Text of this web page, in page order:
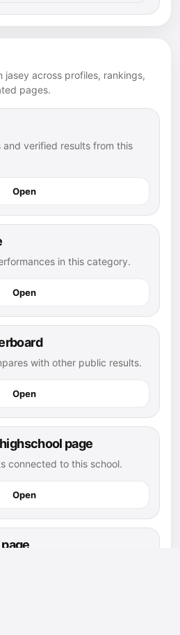
jasey across profiles, rankings,
pages.
and verified results from this
Open
in this category.
Open
with other public results.
Open
page
connected to this school.
Open